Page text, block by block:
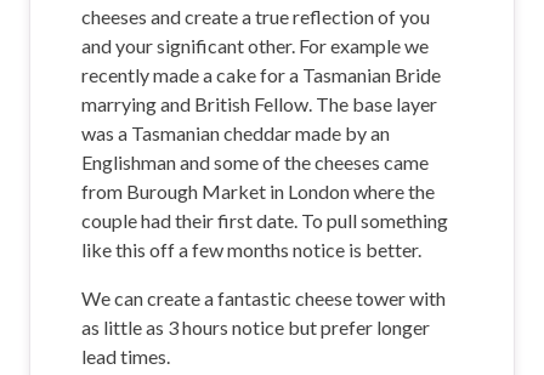
cheeses and create a true reflection of you
and your significant other. For example we
recently made a cake for a Tasmanian Bride
marrying and British Fellow. The base layer
was a Tasmanian cheddar made by an
Englishman and some of the cheeses came
from Burough Market in London where the
couple had their first date. To pull something
like this off a few months notice is better.
We can create a fantastic cheese tower with
as little as 3 hours notice but prefer longer
lead times.